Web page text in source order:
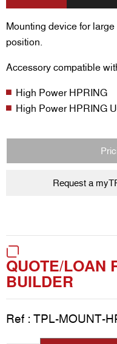
Mounting device for
position.
Accessory compatible
High Power HPRING
High Power HPRING
Request a
QUOTE/LOAN
BUILDER
Ref : TPL-MOUNT-